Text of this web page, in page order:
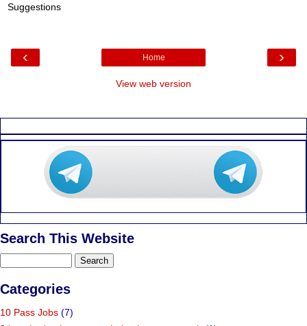
Suggestions
‹ ›
Home
View web version
Search This Website
Categories
10 Pass Jobs (7)